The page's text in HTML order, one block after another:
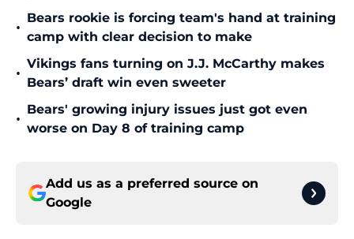
•
Bears rookie is forcing team's hand at training
camp with clear decision to make
•
Vikings fans turning on J.J. McCarthy makes
Bears’ draft win even sweeter
•
Bears' growing injury issues just got even
worse on Day 8 of training camp
Add us as a preferred source on
Google